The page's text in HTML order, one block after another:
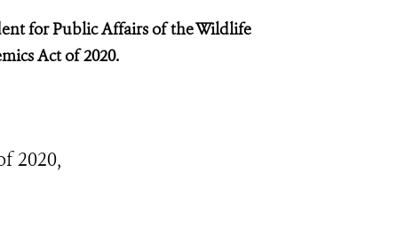
for Public Affairs of the Wildlife
Act of 2020.
2020,